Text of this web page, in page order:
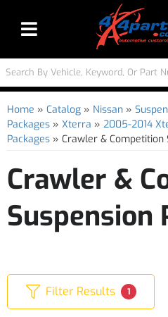
Toggle navigation
Home » Catalog » Nissan »
Packages » Xterra » 2005-2014
Packages » Crawler & Competition
Crawler &
Suspension
Filter Results 1